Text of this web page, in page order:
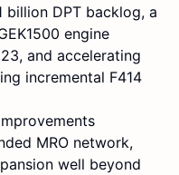
DPT backlog, a
engine
and accelerating
incremental F414
MRO network,
well beyond